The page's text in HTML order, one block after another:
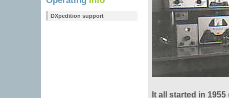
DXpedition support
It all started in 1955